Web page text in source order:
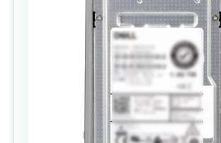
to
the
end
of
the
images
gallery